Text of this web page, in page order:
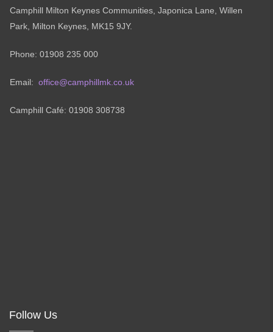
Camphill Milton Keynes Communities, Japonica Lane, Willen
Park, Milton Keynes, MK15 9JY.
Phone: 01908 235 000
Email: office@camphillmk.co.uk
Camphill Café: 01908 308738
Follow Us